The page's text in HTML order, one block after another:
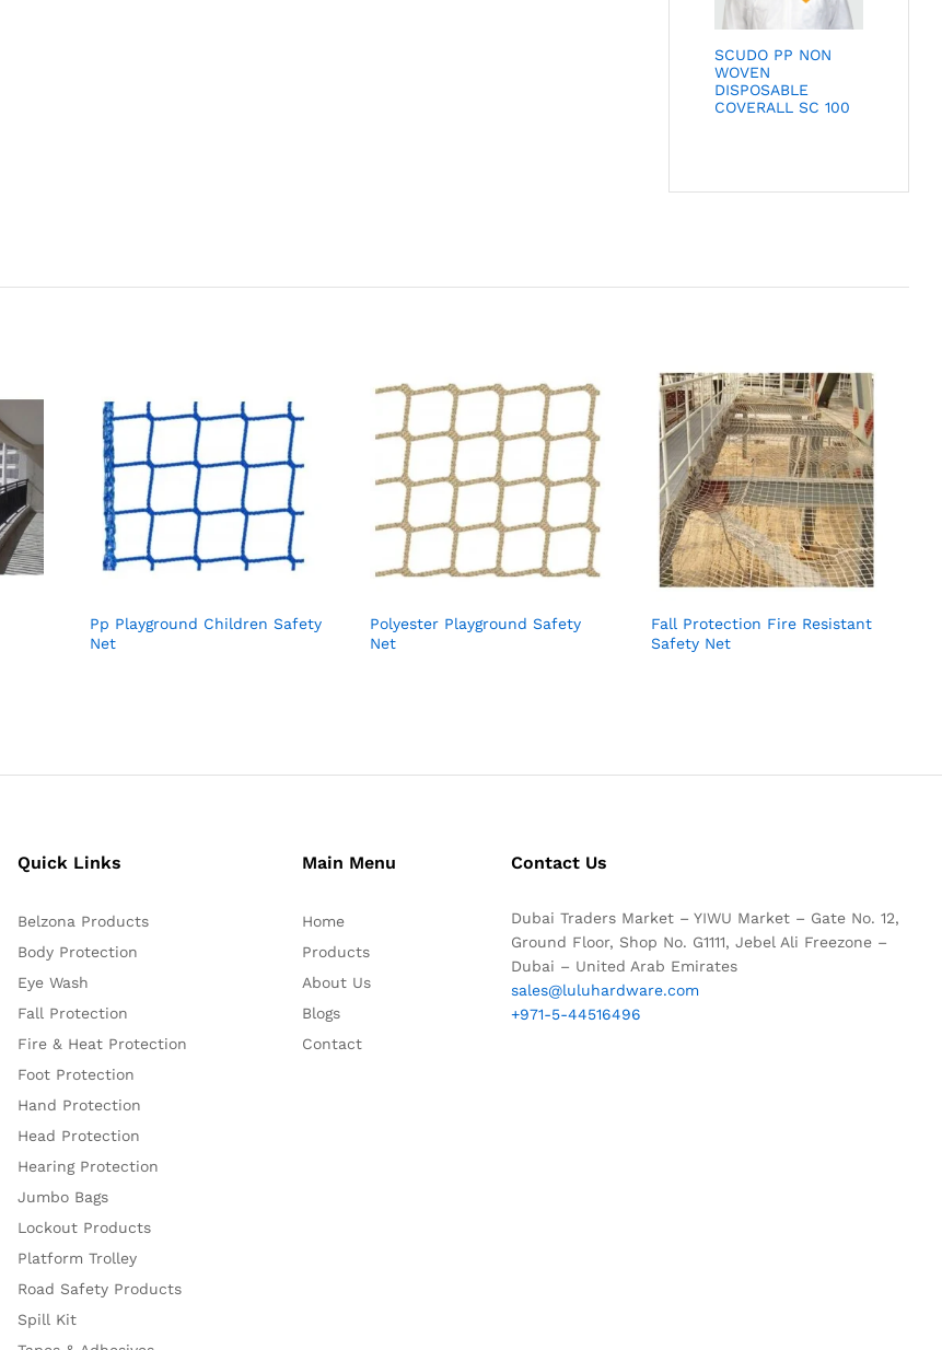
SCUDO PP NON
WOVEN
DISPOSABLE
COVERALL SC 100
Pp Playground Children Safety
Net
Polyester Playground Safety
Net
Fall Protection Fire Resistant
Safety Net
Quick Links
Belzona Products
Body Protection
Eye Wash
Fall Protection
Fire & Heat Protection
Foot Protection
Hand Protection
Head Protection
Hearing Protection
Jumbo Bags
Lockout Products
Platform Trolley
Road Safety Products
Spill Kit
Main Menu
Home
Products
About Us
Blogs
Contact
Contact Us
Dubai Traders Market – YIWU Market – Gate No. 12,
Ground Floor, Shop No. G1111, Jebel Ali Freezone –
Dubai – United Arab Emirates
sales@luluhardware.com
+971-5-44516496